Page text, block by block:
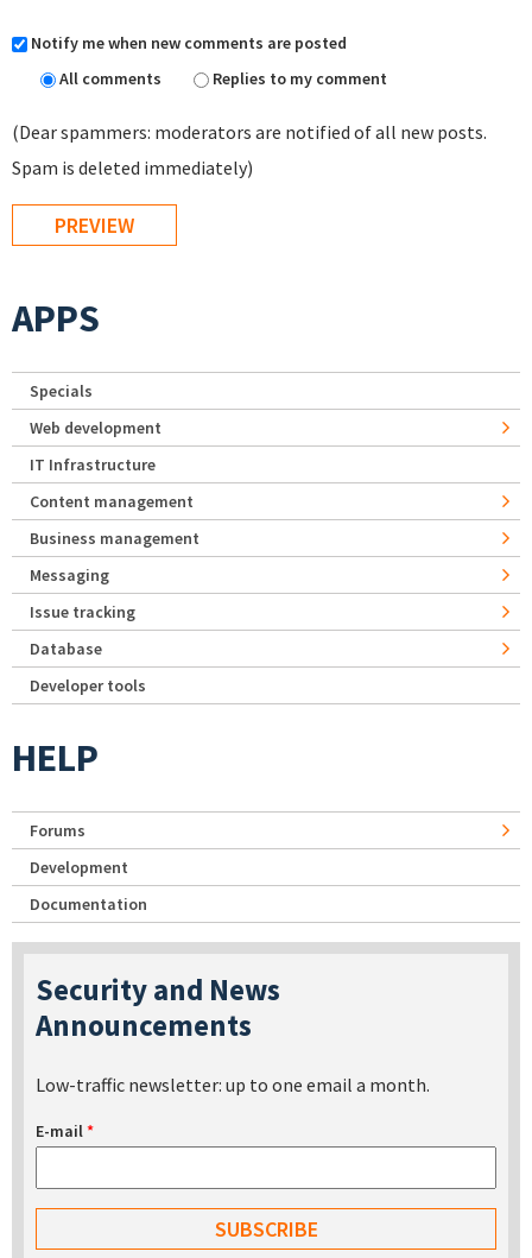
Notify me when new comments are posted
All comments
Replies to my comment
(Dear spammers: moderators are notified of all new posts.
Spam is deleted immediately)
APPS
Specials
Web development
IT Infrastructure
Content management
Business management
Messaging
Issue tracking
Database
Developer tools
HELP
Forums
Development
Documentation
Security and News
Announcements
Low-traffic newsletter: up to one email a month.
E-mail*